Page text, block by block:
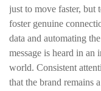
just to move faster, but
foster genuine
data and automating
message is heard in
world. Consistent
that the brand remains